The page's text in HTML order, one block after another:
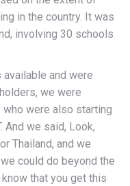
in the country. It was
involving 30 schools
and were
we were
were also starting
And we said, Look,
Thailand, and we
could do beyond the
that you get this